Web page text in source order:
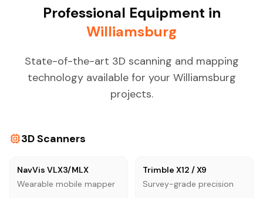
Professional Equipment in
Williamsburg
State-of-the-art 3D scanning and mapping
technology available for your Williamsburg
projects.
3D Scanners
NavVis VLX3/MLX
Wearable mobile mapper
Trimble X12 / X9
Survey-grade precision